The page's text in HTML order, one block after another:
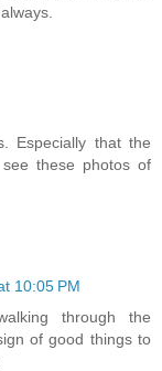
Especially that the
these photos of
10:05 PM
through the
of good things to